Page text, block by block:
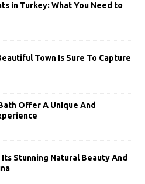
in Turkey: What You Need to
Town Is Sure To Capture
Offer A Unique And
Its Stunning Natural Beauty And